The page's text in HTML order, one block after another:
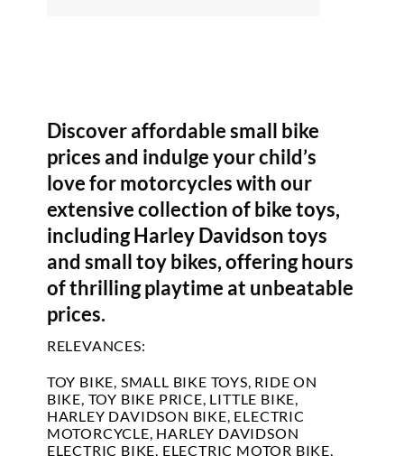
Discover affordable small bike
prices and indulge your child’s
love for motorcycles with our
extensive collection of bike toys,
including Harley Davidson toys
and small toy bikes, offering hours
of thrilling playtime at unbeatable
prices.
RELEVANCES:
TOY BIKE, SMALL BIKE TOYS, RIDE ON
BIKE, TOY BIKE PRICE, LITTLE BIKE,
HARLEY DAVIDSON BIKE, ELECTRIC
MOTORCYCLE, HARLEY DAVIDSON
ELECTRIC BIKE, ELECTRIC MOTOR BIKE,